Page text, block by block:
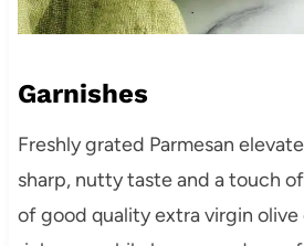
Garnishes
Freshly grated Parmesan
sharp, nutty taste and a touch
of good quality extra virgin olive